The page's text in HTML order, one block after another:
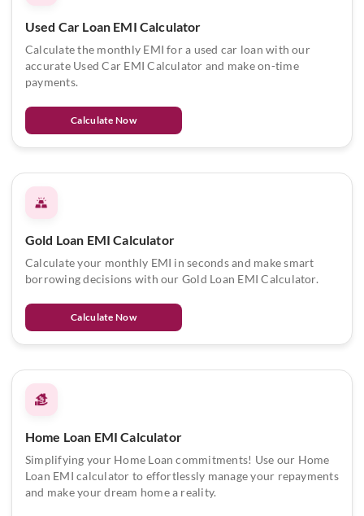
Used Car Loan EMI Calculator
Calculate the monthly EMI for a used car loan with our
accurate Used Car EMI Calculator and make on-time
payments.
Calculate Now
Gold Loan EMI Calculator
Calculate your monthly EMI in seconds and make smart
borrowing decisions with our Gold Loan EMI Calculator.
Calculate Now
Home Loan EMI Calculator
Simplifying your Home Loan commitments! Use our Home
Loan EMI calculator to effortlessly manage your repayments
and make your dream home a reality.